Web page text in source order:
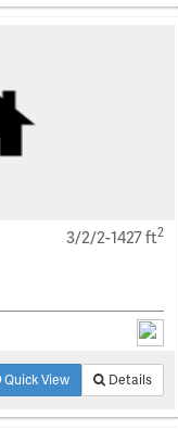
3/2/2-1427 ft2
Quick View Details